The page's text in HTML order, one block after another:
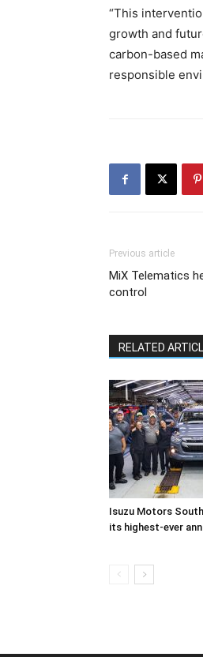
“This
growth and
carbon-based
responsible
Previous article
MiX Telematics
control
RELATED
Isuzu Motors
its highest-ever